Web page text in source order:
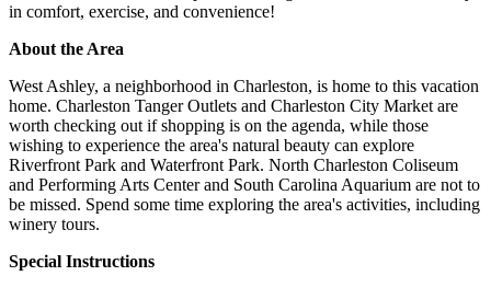
in comfort, exercise, and convenience!
About the Area
West Ashley, a neighborhood in Charleston, is home to this vacation
home. Charleston Tanger Outlets and Charleston City Market are
worth checking out if shopping is on the agenda, while those
wishing to experience the area's natural beauty can explore
Riverfront Park and Waterfront Park. North Charleston Coliseum
and Performing Arts Center and South Carolina Aquarium are not to
be missed. Spend some time exploring the area's activities, including
winery tours.
Special Instructions